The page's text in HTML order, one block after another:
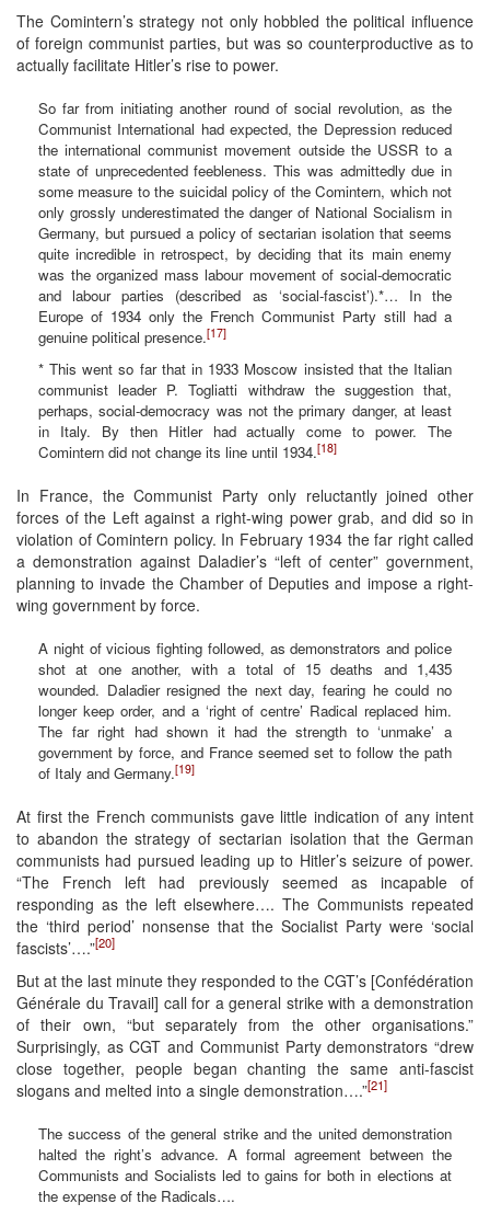
The Comintern’s strategy not only hobbled the political influence
of foreign communist parties, but was so counterproductive as to
actually facilitate Hitler’s rise to power.
So far from initiating another round of social revolution, as the
Communist International had expected, the Depression reduced
the international communist movement outside the USSR to a
state of unprecedented feebleness. This was admittedly due in
some measure to the suicidal policy of the Comintern, which not
only grossly underestimated the danger of National Socialism in
Germany, but pursued a policy of sectarian isolation that seems
quite incredible in retrospect, by deciding that its main enemy
was the organized mass labour movement of social-democratic
and labour parties (described as ‘social-fascist’).*… In the
Europe of 1934 only the French Communist Party still had a
genuine political presence.[17]
* This went so far that in 1933 Moscow insisted that the Italian
communist leader P. Togliatti withdraw the suggestion that,
perhaps, social-democracy was not the primary danger, at least
in Italy. By then Hitler had actually come to power. The
Comintern did not change its line until 1934.[18]
In France, the Communist Party only reluctantly joined other
forces of the Left against a right-wing power grab, and did so in
violation of Comintern policy. In February 1934 the far right called
a demonstration against Daladier’s “left of center” government,
planning to invade the Chamber of Deputies and impose a right-
wing government by force.
A night of vicious fighting followed, as demonstrators and police
shot at one another, with a total of 15 deaths and 1,435
wounded. Daladier resigned the next day, fearing he could no
longer keep order, and a ‘right of centre’ Radical replaced him.
The far right had shown it had the strength to ‘unmake’ a
government by force, and France seemed set to follow the path
of Italy and Germany.[19]
At first the French communists gave little indication of any intent
to abandon the strategy of sectarian isolation that the German
communists had pursued leading up to Hitler’s seizure of power.
“The French left had previously seemed as incapable of
responding as the left elsewhere…. The Communists repeated
the ‘third period’ nonsense that the Socialist Party were ‘social
fascists’….”[20]
But at the last minute they responded to the CGT’s [Confédération
Générale du Travail] call for a general strike with a demonstration
of their own, “but separately from the other organisations.”
Surprisingly, as CGT and Communist Party demonstrators “drew
close together, people began chanting the same anti-fascist
slogans and melted into a single demonstration….”[21]
The success of the general strike and the united demonstration
halted the right’s advance. A formal agreement between the
Communists and Socialists led to gains for both in elections at
the expense of the Radicals….